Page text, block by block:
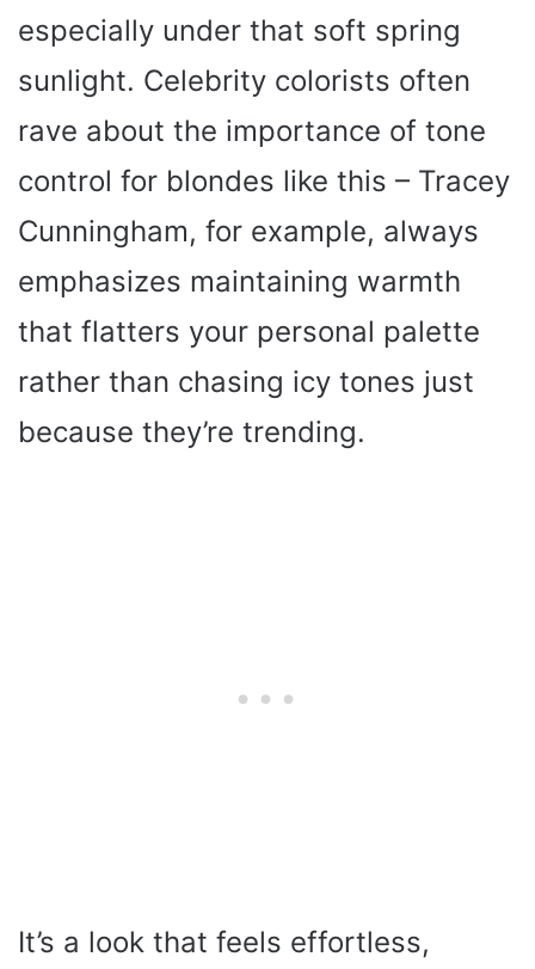
especially under that soft spring
sunlight. Celebrity colorists often
rave about the importance of tone
control for blondes like this – Tracey
Cunningham, for example, always
emphasizes maintaining warmth
that flatters your personal palette
rather than chasing icy tones just
because they’re trending.
It’s a look that feels effortless,